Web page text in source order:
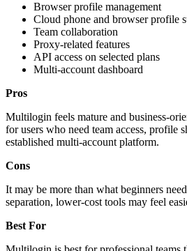
Browser profile management
Cloud phone and browser profile
Team collaboration
Proxy-related features
API access on selected plans
Multi-account dashboard
Pros
Multilogin feels mature and business-
for users who need team access, profile
established multi-account platform.
Cons
It may be more than what beginners
separation, lower-cost tools may feel
Best For